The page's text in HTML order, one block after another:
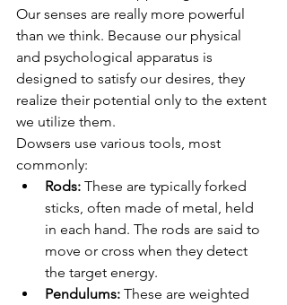
Our senses are really more powerful
than we think. Because our physical
and psychological apparatus is
designed to satisfy our desires, they
realize their potential only to the extent
we utilize them.
Dowsers use various tools, most
commonly:
Rods: These are typically forked
sticks, often made of metal, held
in each hand. The rods are said to
move or cross when they detect
the target energy.
Pendulums: These are weighted